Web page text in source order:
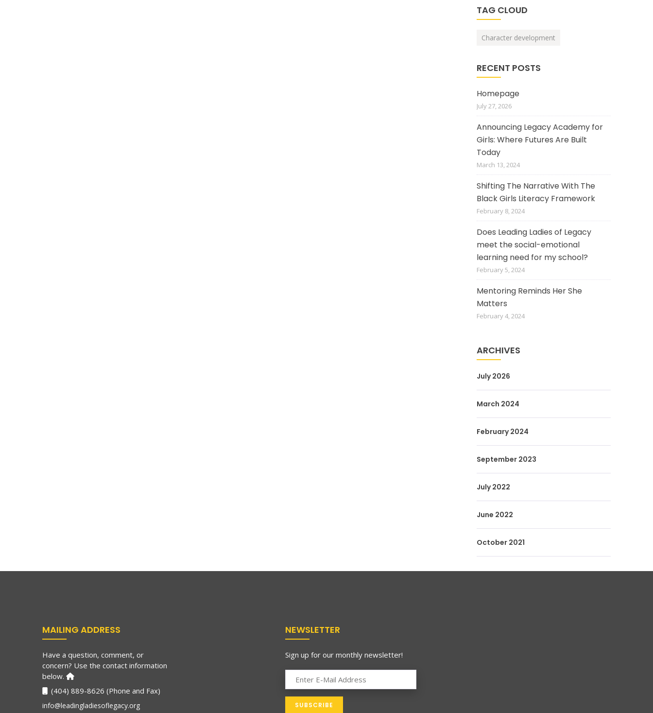
TAG CLOUD
Character development
RECENT POSTS
Homepage
July 27, 2026
Announcing Legacy Academy for
Girls: Where Futures Are Built
Today
March 13, 2024
Shifting The Narrative With The
Black Girls Literacy Framework
February 8, 2024
Does Leading Ladies of Legacy
meet the social-emotional
learning need for my school?
February 5, 2024
Mentoring Reminds Her She
Matters
February 4, 2024
ARCHIVES
July 2026
March 2024
February 2024
September 2023
July 2022
June 2022
October 2021
MAILING ADDRESS
Have a question, comment, or
concern? Use the contact information
below.
(404) 889-8626 (Phone and Fax)
info@leadingladiesoflegacy.org
NEWSLETTER
Sign up for our monthly newsletter!